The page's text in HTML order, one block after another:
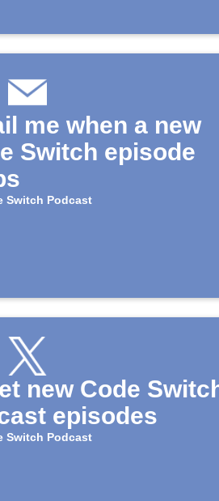
me when a new
Switch episode
Switch Podcast
new Code
episodes
Switch Podcast